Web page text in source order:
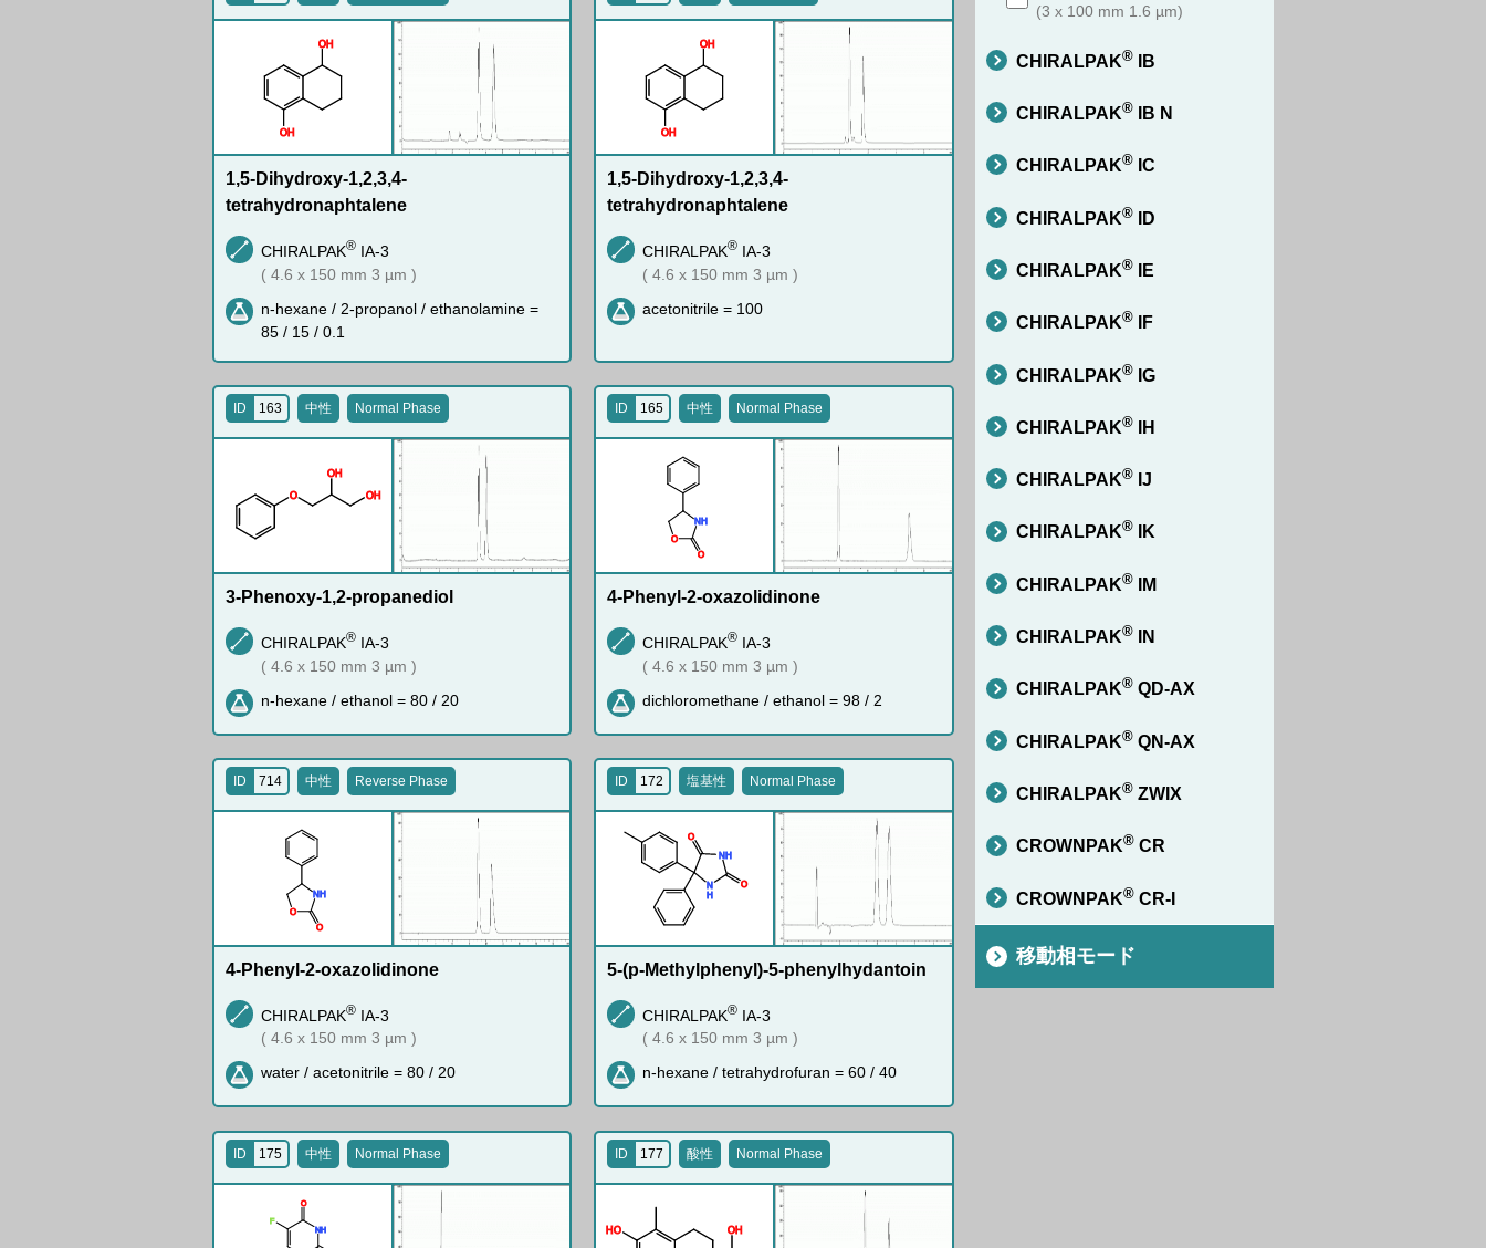
OH
OH
1,5-Dihydroxy-1,2,3,4-
tetrahydronaphtalene
CHIRALPAK® IA-3
( 4.6 x 150 mm 3 µm )
n-hexane / 2-propanol / ethanolamine =
85 / 15 / 0.1
OH
OH
1,5-Dihydroxy-1,2,3,4-
tetrahydronaphtalene
CHIRALPAK® IA-3
( 4.6 x 150 mm 3 µm )
acetonitrile = 100
O
OH
OH
ID 163 中性 Normal Phase
3-Phenoxy-1,2-propanediol
CHIRALPAK® IA-3
( 4.6 x 150 mm 3 µm )
n-hexane / ethanol = 80 / 20
O
N H
O
ID 165 中性 Normal Phase
4-Phenyl-2-oxazolidinone
CHIRALPAK® IA-3
( 4.6 x 150 mm 3 µm )
dichloromethane / ethanol = 98 / 2
O
N H
O
ID 714 中性 Reverse Phase
4-Phenyl-2-oxazolidinone
CHIRALPAK® IA-3
( 4.6 x 150 mm 3 µm )
water / acetonitrile = 80 / 20
N
H
NH
O
O
ID 172 塩基性 Normal Phase
5-(p-Methylphenyl)-5-phenylhydantoin
CHIRALPAK® IA-3
( 4.6 x 150 mm 3 µm )
n-hexane / tetrahydrofuran = 60 / 40
NH
F
O
ID 175 中性 Normal Phase
O
H OH
ID 177 酸性 Normal Phase
(3 x 100 mm 1.6 µm)
CHIRALPAK® IB
CHIRALPAK® IB N
CHIRALPAK® IC
CHIRALPAK® ID
CHIRALPAK® IE
CHIRALPAK® IF
CHIRALPAK® IG
CHIRALPAK® IH
CHIRALPAK® IJ
CHIRALPAK® IK
CHIRALPAK® IM
CHIRALPAK® IN
CHIRALPAK® QD-AX
CHIRALPAK® QN-AX
CHIRALPAK® ZWIX
CROWNPAK® CR
CROWNPAK® CR-I
移動相モード